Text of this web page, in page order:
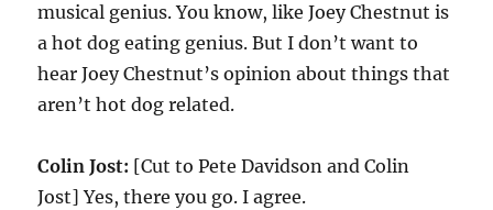
musical genius. You know, like Joey Chestnut is
a hot dog eating genius. But I don’t want to
hear Joey Chestnut’s opinion about things that
aren’t hot dog related.
Colin Jost: [Cut to Pete Davidson and Colin
Jost] Yes, there you go. I agree.